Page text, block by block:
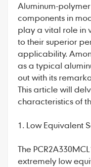
Aluminum-
components in
play a vital role in
to their superior
applicability.
as a typical
out with its
This article will
characteristics of
1. Low Equivalent
The
extremely low